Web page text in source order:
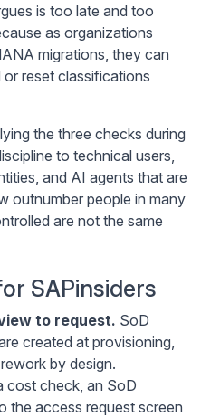
is too late and too
as organizations
migrations, they can
reset classifications
the three checks during
to technical users,
and AI agents that are
outnumber people in many
are not the same
SAPinsiders
to request. SoD
created at provisioning,
by design.
cost check, an SoD
the access request screen